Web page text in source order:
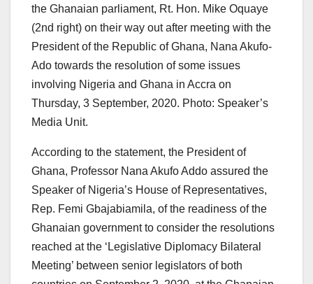
the Ghanaian parliament, Rt. Hon. Mike Oquaye
(2nd right) on their way out after meeting with the
President of the Republic of Ghana, Nana Akufo-
Ado towards the resolution of some issues
involving Nigeria and Ghana in Accra on
Thursday, 3 September, 2020. Photo: Speaker’s
Media Unit.
According to the statement, the President of
Ghana, Professor Nana Akufo Addo assured the
Speaker of Nigeria’s House of Representatives,
Rep. Femi Gbajabiamila, of the readiness of the
Ghanaian government to consider the resolutions
reached at the ‘Legislative Diplomacy Bilateral
Meeting’ between senior legislators of both